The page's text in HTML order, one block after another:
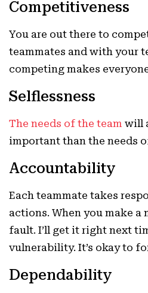
Competitiveness
You are out there to
teammates and with your
competing makes
Selflessness
The needs of the team will
important than the needs
Accountability
Each teammate takes
actions. When you make a
fault. I’ll get it right next
vulnerability. It’s okay to
Dependability